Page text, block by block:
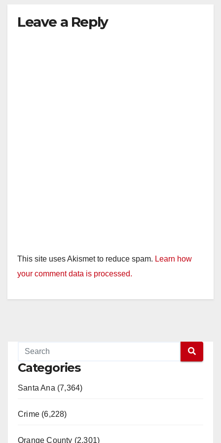
Leave a Reply
This site uses Akismet to reduce spam. Learn how
your comment data is processed.
Categories
Santa Ana (7,364)
Crime (6,228)
Orange County (2,301)